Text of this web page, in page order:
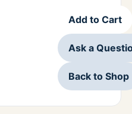
Add to Cart
Ask a
Back to Shop